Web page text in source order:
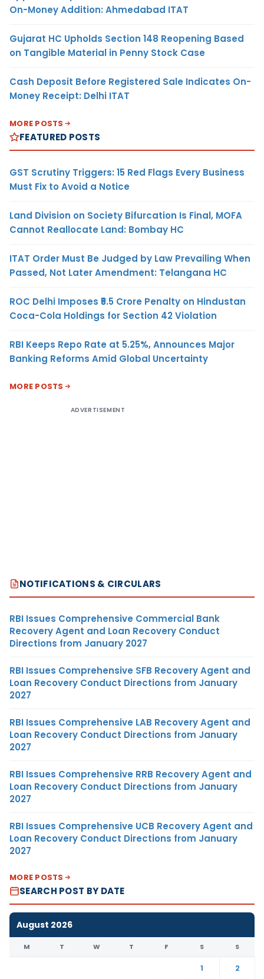
On-Money Addition: Ahmedabad ITAT
Gujarat HC Upholds Section 148 Reopening Based
on Tangible Material in Penny Stock Case
Cash Deposit Before Registered Sale Indicates On-
Money Receipt: Delhi ITAT
MORE POSTS
FEATURED POSTS
GST Scrutiny Triggers: 15 Red Flags Every Business
Must Fix to Avoid a Notice
Land Division on Society Bifurcation Is Final, MOFA
Cannot Reallocate Land: Bombay HC
ITAT Order Must Be Judged by Law Prevailing When
Passed, Not Later Amendment: Telangana HC
ROC Delhi Imposes ₹5.5 Crore Penalty on Hindustan
Coca-Cola Holdings for Section 42 Violation
RBI Keeps Repo Rate at 5.25%, Announces Major
Banking Reforms Amid Global Uncertainty
MORE POSTS
ADVERTISEMENT
NOTIFICATIONS & CIRCULARS
RBI Issues Comprehensive Commercial Bank
Recovery Agent and Loan Recovery Conduct
Directions from January 2027
RBI Issues Comprehensive SFB Recovery Agent and
Loan Recovery Conduct Directions from January
2027
RBI Issues Comprehensive LAB Recovery Agent and
Loan Recovery Conduct Directions from January
2027
RBI Issues Comprehensive RRB Recovery Agent and
Loan Recovery Conduct Directions from January
2027
RBI Issues Comprehensive UCB Recovery Agent and
Loan Recovery Conduct Directions from January
2027
MORE POSTS
SEARCH POST BY DATE
August 2026
M T W T F S S
1
2